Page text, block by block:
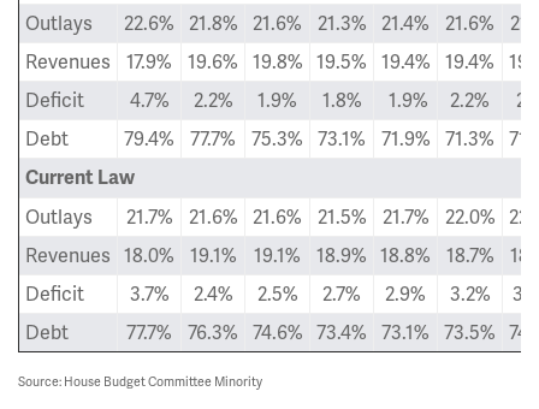
Outlays 22.6% 21.8% 21.6% 21.3% 21.4% 21.6%
Revenues
17.9% 19.6% 19.8% 19.5% 19.4% 19.4%
Deficit
4.7% 2.2% 1.9% 1.8% 1.9% 2.2%
Debt
79.4% 77.7% 75.3% 73.1% 71.9% 71.3%
Current Law
Outlays 21.7% 21.6% 21.6% 21.5% 21.7% 22.0%
Revenues 18.0% 19.1% 19.1% 18.9% 18.8% 18.7%
Deficit
3.7% 2.4% 2.5% 2.7% 2.9% 3.2%
Debt
77.7% 76.3% 74.6% 73.4% 73.1% 73.5%
Source: House Budget Committee Minority